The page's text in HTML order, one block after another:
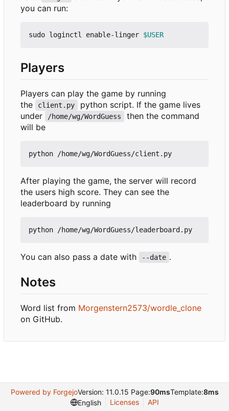
you can run:
sudo loginctl enable-linger $USER
Players
Players can play the game by running
the
client.py
python script. If the game lives
under
/home/wg/WordGuess
then the command
will be
After playing the game, the server will record
the users high score. They can see the
leaderboard by running
You can also pass a date with --date .
Notes
Word list from Morgenstern2573/wordle_clone
on GitHub.
Powered by ForgejoVersion: 11.0.15 Page:90msTemplate:8ms
English
Licenses API